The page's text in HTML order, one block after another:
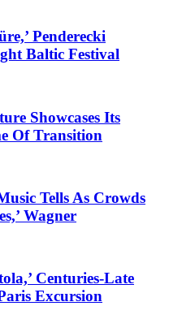
Penderecki
Baltic Festival
Showcases Its
Of Transition
Tells As Crowds
Wagner
Centuries-Late
Excursion